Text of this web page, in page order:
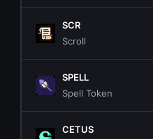
SCR
Scroll
SPELL
Spell Token
CETUS